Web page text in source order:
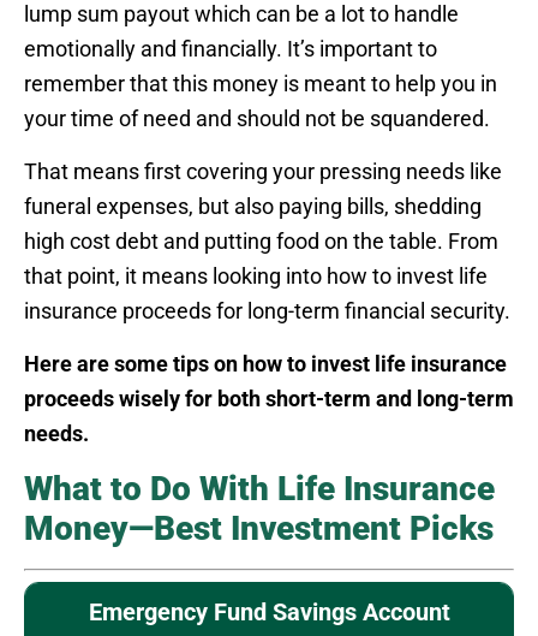
lump sum payout which can be a lot to handle
emotionally and financially. It’s important to
remember that this money is meant to help you in
your time of need and should not be squandered.
That means first covering your pressing needs like
funeral expenses, but also paying bills, shedding
high cost debt and putting food on the table. From
that point, it means looking into how to invest life
insurance proceeds for long-term financial security.
Here are some tips on how to invest life insurance
proceeds wisely for both short-term and long-term
needs.
What to Do With Life Insurance
Money—Best Investment Picks
Emergency Fund Savings Account